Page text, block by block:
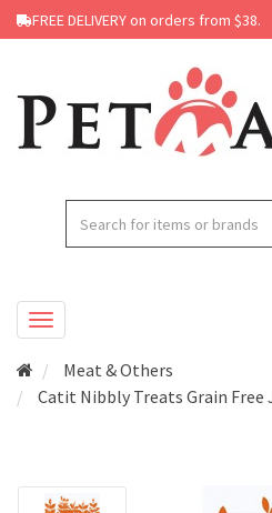
FREE DELIVERY on orders from $38.
Meat & Others
Catit Nibbly Treats Grain Free